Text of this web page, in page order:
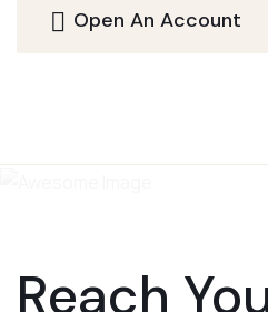
Open An Account
Reach